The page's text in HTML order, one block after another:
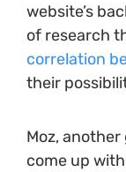
website’s
of research
correlation
their
Moz,
come up